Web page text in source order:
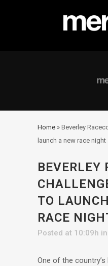
Home » Beverley
launch a new race night
BEVERLEY
TO
RACE
Posted at 10:09h in
One of the